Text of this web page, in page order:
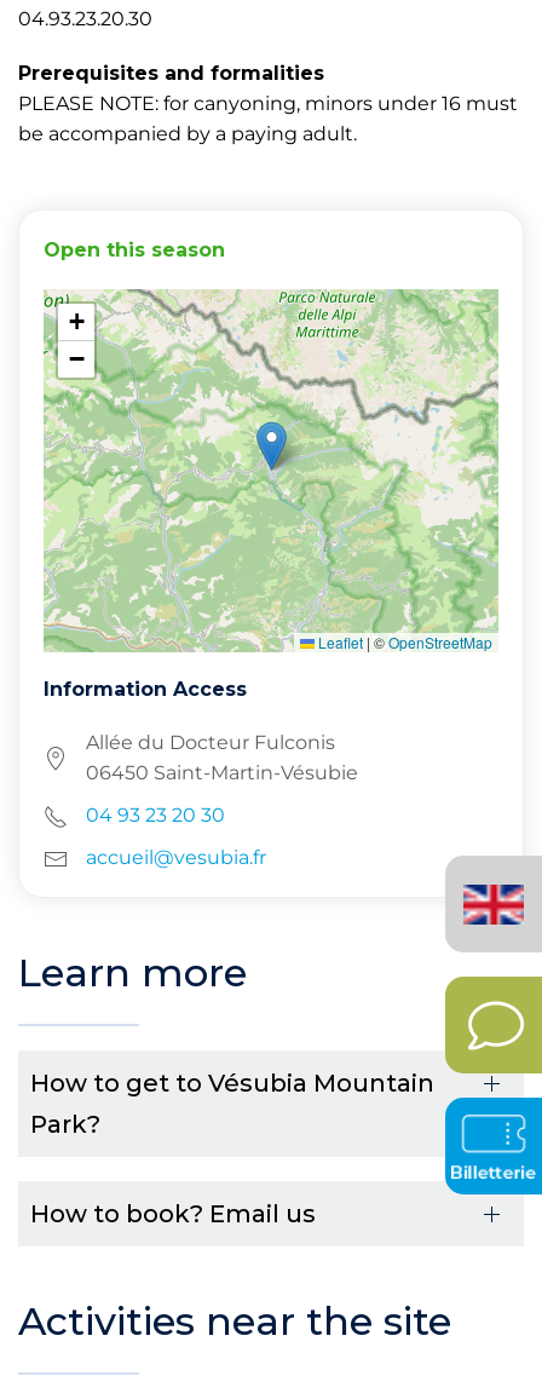
04.93.23.20.30
Prerequisites and formalities
PLEASE NOTE: for canyoning, minors under 16 must
be accompanied by a paying adult.
Open this season
+
−
Leaflet | ©OpenStreetMap
Information Access
Allée du Docteur Fulconis
06450 Saint-Martin-Vésubie
04 93 23 20 30
accueil@vesubia.fr
Learn more
How to get to Vésubia Mountain
Park?
How to book? Email us
Activities near the site
(United
Kingdom)